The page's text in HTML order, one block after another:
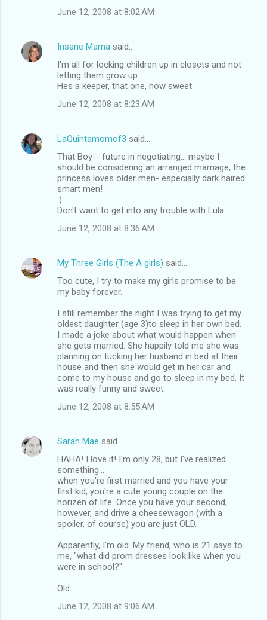
June 12, 2008 at 8:02 AM
Insane Mama said…
I'm all for locking children up in closets and not
letting them grow up.
Hes a keeper, that one, how sweet
June 12, 2008 at 8:23 AM
LaQuintamomof3 said…
That Boy-- future in negotiating... maybe I
should be considering an arranged marriage, the
princess loves older men- especially dark haired
smart men!
:)
Don't want to get into any trouble with Lula.
June 12, 2008 at 8:36 AM
My Three Girls (The A girls) said…
Too cute, I try to make my girls promise to be
my baby forever.
I still remember the night I was trying to get my
oldest daughter (age 3)to sleep in her own bed.
I made a joke about what would happen when
she gets married. She happily told me she was
planning on tucking her husband in bed at their
house and then she would get in her car and
come to my house and go to sleep in my bed. It
was really funny and sweet.
June 12, 2008 at 8:55 AM
Sarah Mae said…
HAHA! I love it! I'm only 28, but I've realized
something...
when you're first married and you have your
first kid, you're a cute young couple on the
horizen of life. Once you have your second,
however, and drive a cheesewagon (with a
spoiler, of course) you are just OLD.
Apparently, I'm old. My friend, who is 21 says to
me, "what did prom dresses look like when you
were in school?"
Old.
June 12, 2008 at 9:06 AM